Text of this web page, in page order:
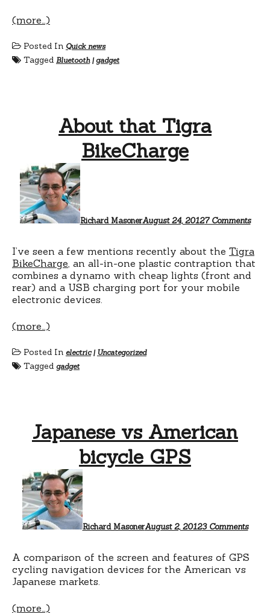
(more…)
Posted In Quick news
Tagged Bluetooth|gadget
About that Tigra
BikeCharge
Richard MasonerAugust 24, 20127 Comments
I’ve seen a few mentions recently about the Tigra
BikeCharge , an all-in-one plastic contraption that
combines a dynamo with cheap lights (front and
rear) and a USB charging port for your mobile
electronic devices.
(more…)
Posted In electric| Uncategorized
Tagged gadget
Japanese vs American
bicycle GPS
Richard MasonerAugust 2, 20123 CommentsGPS
A comparison of the screen and features of GPS
cycling navigation devices for the American vs
Japanese markets.
(more…)